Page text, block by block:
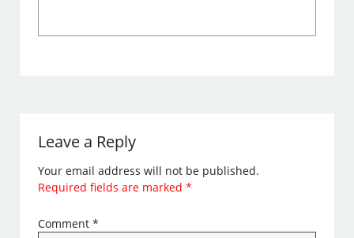
Leave a Reply
Your email address will not be published.
Required fields are marked*
Comment*